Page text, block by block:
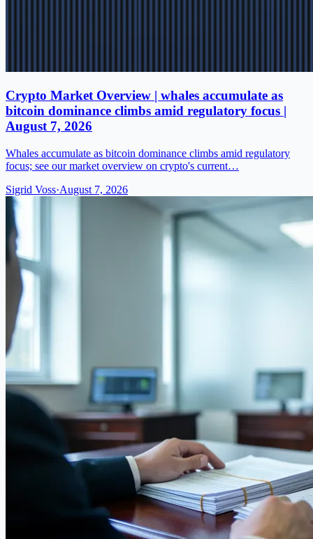
Crypto Market Overview | whales accumulate as
bitcoin dominance climbs amid regulatory focus |
August 7, 2026
Whales accumulate as bitcoin dominance climbs amid regulatory
focus; see our market overview on crypto's current…
Sigrid Voss·August 7, 2026